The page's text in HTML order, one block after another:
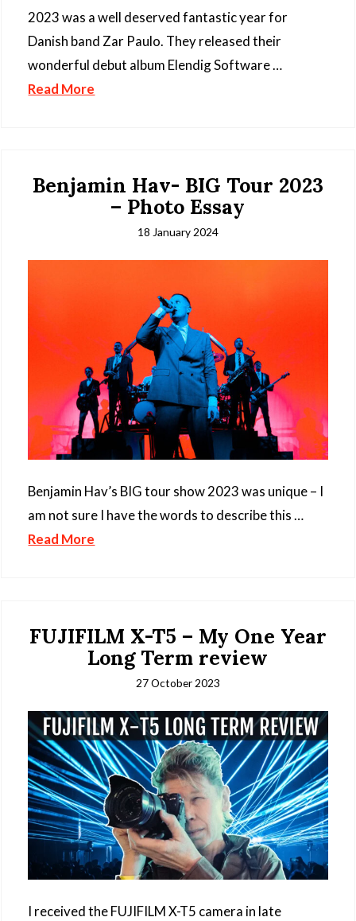
2023 was a well deserved fantastic year for
Danish band Zar Paulo. They released their
wonderful debut album Elendig Software …
Read More
Benjamin Hav- BIG Tour 2023
– Photo Essay
18 January 2024
Benjamin Hav’s BIG tour show 2023 was unique – I
am not sure I have the words to describe this …
Read More
FUJIFILM X-T5 – My One Year
Long Term review
27 October 2023
I received the FUJIFILM X-T5 camera in late